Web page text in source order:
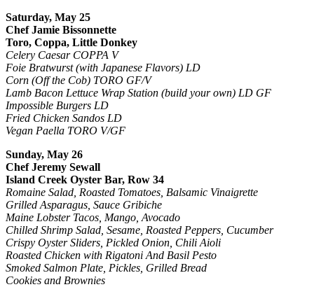
Saturday, May 25
Chef Jamie Bissonnette
Toro, Coppa, Little Donkey
Celery Caesar COPPA V
Foie Bratwurst (with Japanese Flavors) LD
Corn (Off the Cob) TORO GF/V
Lamb Bacon Lettuce Wrap Station (build your own) LD GF
Impossible Burgers LD
Fried Chicken Sandos LD
Vegan Paella TORO V/GF
Sunday, May 26
Chef Jeremy Sewall
Island Creek Oyster Bar, Row 34
Romaine Salad, Roasted Tomatoes, Balsamic Vinaigrette
Grilled Asparagus, Sauce Gribiche
Maine Lobster Tacos, Mango, Avocado
Chilled Shrimp Salad, Sesame, Roasted Peppers, Cucumber
Crispy Oyster Sliders, Pickled Onion, Chili Aioli
Roasted Chicken with Rigatoni And Basil Pesto
Smoked Salmon Plate, Pickles, Grilled Bread
Cookies and Brownies